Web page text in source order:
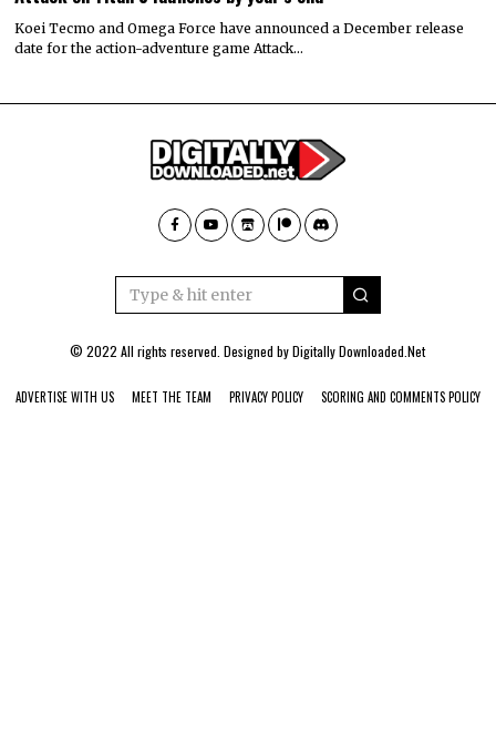
Koei Tecmo and Omega Force have announced a December release
date for the action-adventure game Attack…
© 2022 All rights reserved. Designed byDigitally Downloaded.Net
ADVERTISE WITH US MEET THE TEAM PRIVACY POLICY SCORING AND COMMENTS POLICY